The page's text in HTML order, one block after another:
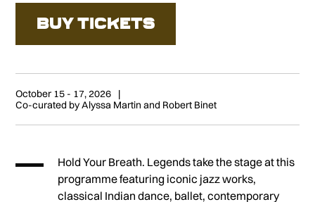
BUY TICKETS
October 15 - 17, 2026
Co-curated by Alyssa Martin and Robert Binet
Hold Your Breath. Legends take the stage at this
programme featuring iconic jazz works,
classical Indian dance, ballet, contemporary